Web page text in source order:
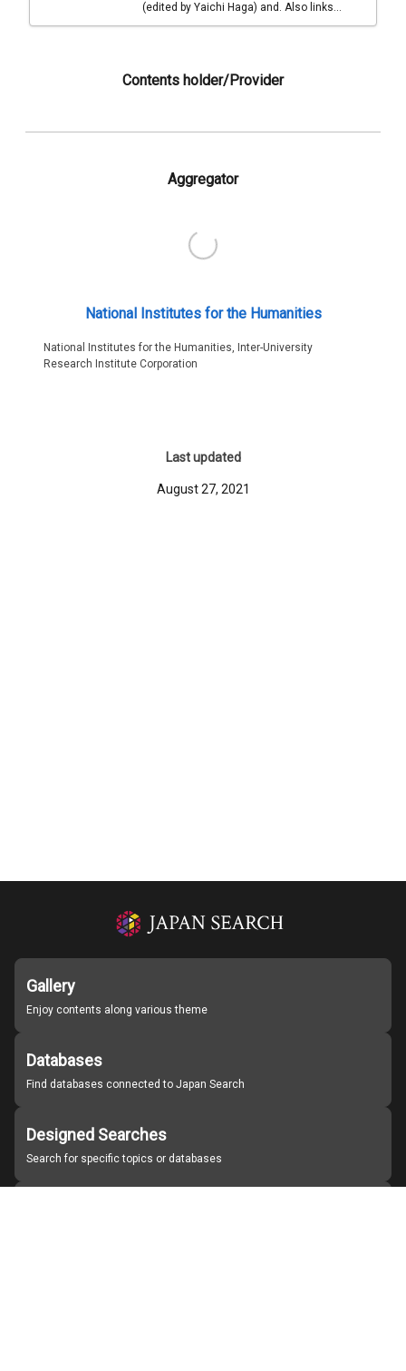
(edited by Yaichi Haga) and. Also links...
Contents holder/Provider
Aggregator
National Institutes for the Humanities
National Institutes for the Humanities, Inter-University
Research Institute Corporation
Last updated
August 27, 2021
Gallery
Enjoy contents along various theme
Databases
Find databases connected to Japan Search
Designed Searches
Search for specific topics or databases